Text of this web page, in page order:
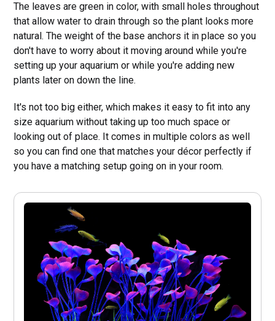
The leaves are green in color, with small holes throughout
that allow water to drain through so the plant looks more
natural. The weight of the base anchors it in place so you
don't have to worry about it moving around while you're
setting up your aquarium or while you're adding new
plants later on down the line.
It's not too big either, which makes it easy to fit into any
size aquarium without taking up too much space or
looking out of place. It comes in multiple colors as well
so you can find one that matches your décor perfectly if
you have a matching setup going on in your room.